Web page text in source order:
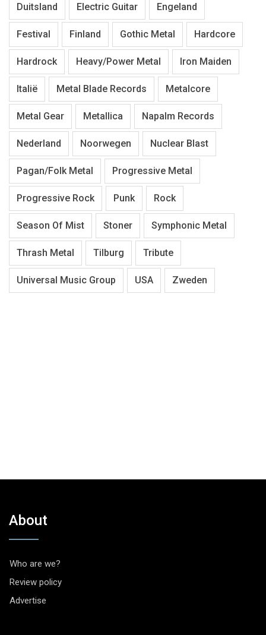
Duitsland Electric Guitar Engeland
Festival Finland Gothic Metal Hardcore
Hardrock Heavy/Power Metal Iron Maiden
Italië Metal Blade Records Metalcore
Metal Gear Metallica Napalm Records
Nederland Noorwegen Nuclear Blast
Pagan/Folk Metal Progressive Metal
Progressive Rock Punk Rock
Season Of Mist Stoner Symphonic Metal
Thrash Metal Tilburg Tribute
Universal Music Group USA Zweden
About
Who are we?
Review policy
Advertise